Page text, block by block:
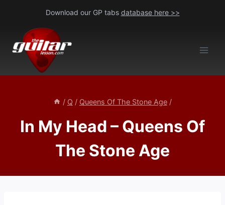
content
Download our GP tabs database here >>
/ Q / Queens Of The Stone Age /
In My Head – Queens Of
The Stone Age